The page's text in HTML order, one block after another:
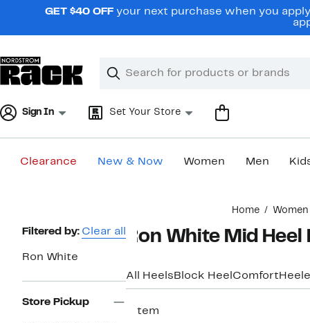
navigationGET $40 OFF your next purchase when you
Search
Clear
Clear
Sign In Set Your Store
Clearance New & Now Women Men
Home Women
Page
Navigation
Filtered by: Clear all
Ron White
Store Pickup
Ron White Mid
All Heels Block Heel Comfort
1 item